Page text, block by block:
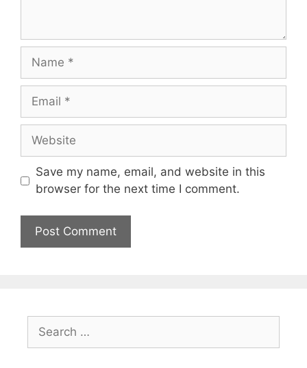
Save my name, email, and website in this
browser for the next time I comment.